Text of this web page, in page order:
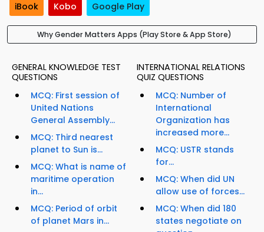
iBook Kobo Google Play
Why Gender Matters Apps (Play Store & App Store)
GENERAL KNOWLEDGE TEST
QUESTIONS
MCQ: First session of
United Nations
General Assembly...
MCQ: Third nearest
planet to Sun is...
MCQ: What is name of
maritime operation
in...
MCQ: Period of orbit
of planet Mars in...
INTERNATIONAL RELATIONS
QUIZ QUESTIONS
MCQ: Number of
International
Organization has
increased more...
MCQ: USTR stands
for...
MCQ: When did UN
allow use of forces...
MCQ: When did 180
states negotiate on